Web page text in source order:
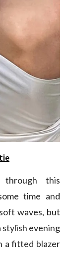
this
time and
waves, but
stylish evening
a fitted blazer